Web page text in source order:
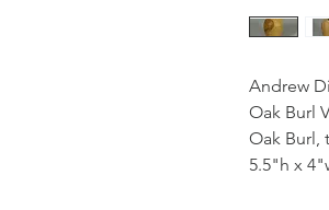
Andrew
Oak Burl
Oak Burl,
5.5"h x